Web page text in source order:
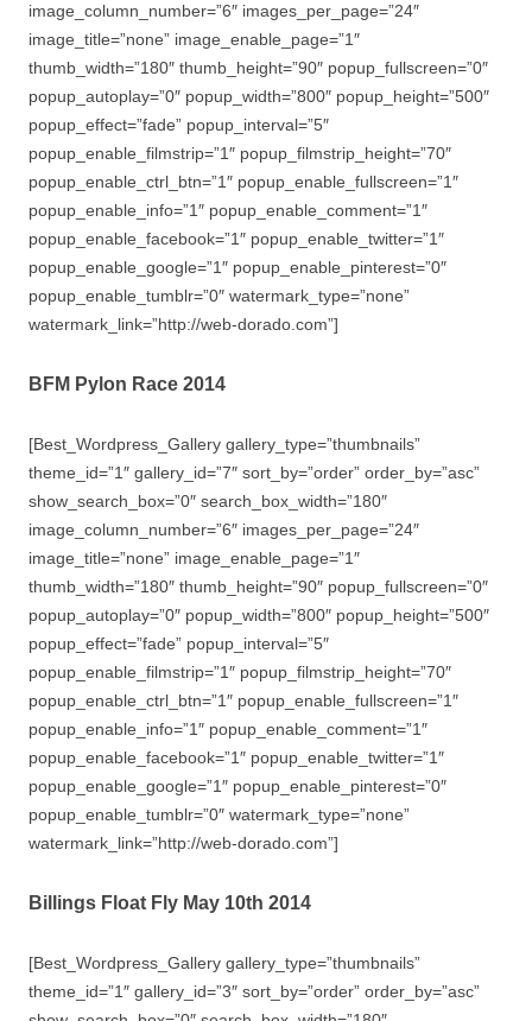
image_column_number=”6″ images_per_page=”24″
image_title=”none” image_enable_page=”1″
thumb_width=”180″ thumb_height=”90″ popup_fullscreen=”0″
popup_autoplay=”0″ popup_width=”800″ popup_height=”500″
popup_effect=”fade” popup_interval=”5″
popup_enable_filmstrip=”1″ popup_filmstrip_height=”70″
popup_enable_ctrl_btn=”1″ popup_enable_fullscreen=”1″
popup_enable_info=”1″ popup_enable_comment=”1″
popup_enable_facebook=”1″ popup_enable_twitter=”1″
popup_enable_google=”1″ popup_enable_pinterest=”0″
popup_enable_tumblr=”0″ watermark_type=”none”
watermark_link=”http://web-dorado.com”]
BFM Pylon Race 2014
[Best_Wordpress_Gallery gallery_type=”thumbnails”
theme_id=”1″ gallery_id=”7″ sort_by=”order” order_by=”asc”
show_search_box=”0″ search_box_width=”180″
image_column_number=”6″ images_per_page=”24″
image_title=”none” image_enable_page=”1″
thumb_width=”180″ thumb_height=”90″ popup_fullscreen=”0″
popup_autoplay=”0″ popup_width=”800″ popup_height=”500″
popup_effect=”fade” popup_interval=”5″
popup_enable_filmstrip=”1″ popup_filmstrip_height=”70″
popup_enable_ctrl_btn=”1″ popup_enable_fullscreen=”1″
popup_enable_info=”1″ popup_enable_comment=”1″
popup_enable_facebook=”1″ popup_enable_twitter=”1″
popup_enable_google=”1″ popup_enable_pinterest=”0″
popup_enable_tumblr=”0″ watermark_type=”none”
watermark_link=”http://web-dorado.com”]
Billings Float Fly May 10th 2014
[Best_Wordpress_Gallery gallery_type=”thumbnails”
theme_id=”1″ gallery_id=”3″ sort_by=”order” order_by=”asc”